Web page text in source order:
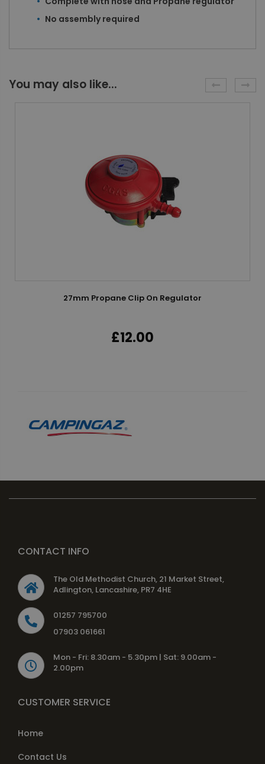
No assembly required
You may also like...
27mm Propane Clip On Regulator
£12.00
CONTACT INFO
The Old Methodist Church, 21 Market Street,
Adlington, Lancashire, PR7 4HE
01257 795700
07903 061661
Mon - Fri: 8.30am - 5.30pm | Sat: 9.00am -
2.00pm
CUSTOMER SERVICE
Home
Contact Us